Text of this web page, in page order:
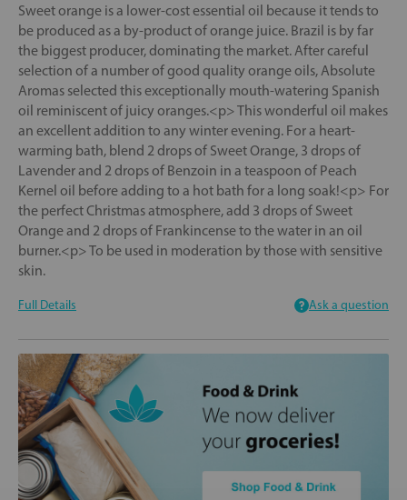
Sweet orange is a lower-cost essential oil because it tends to
be produced as a by-product of orange juice. Brazil is by far
the biggest producer, dominating the market. After careful
selection of a number of good quality orange oils, Absolute
Aromas selected this exceptionally mouth-watering Spanish
oil reminiscent of juicy oranges.<p> This wonderful oil makes
an excellent addition to any winter evening. For a heart-
warming bath, blend 2 drops of Sweet Orange, 3 drops of
Lavender and 2 drops of Benzoin in a teaspoon of Peach
Kernel oil before adding to a hot bath for a long soak!<p> For
the perfect Christmas atmosphere, add 3 drops of Sweet
Orange and 2 drops of Frankincense to the water in an oil
burner.<p> To be used in moderation by those with sensitive
skin.
Full Details Ask a question